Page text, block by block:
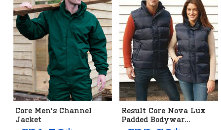
Core Men's Channel
Jacket
Result Core Nova Lux
Padded Bodywar...